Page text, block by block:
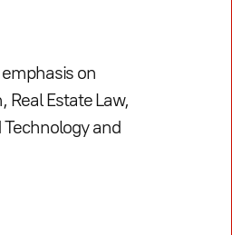
on
Real Estate Law,
and